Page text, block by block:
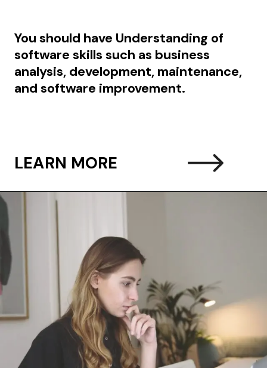
You should have Understanding of
software skills such as business
analysis, development, maintenance,
and software improvement.
LEARN MORE